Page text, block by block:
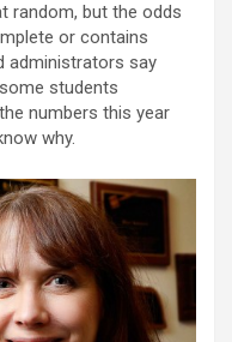
random, but the odds
or contains
administrators say
students
numbers this year
why.